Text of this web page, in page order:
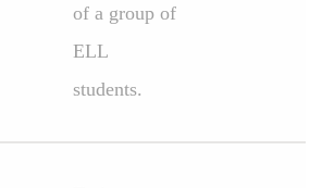
of a group of
ELL
students.